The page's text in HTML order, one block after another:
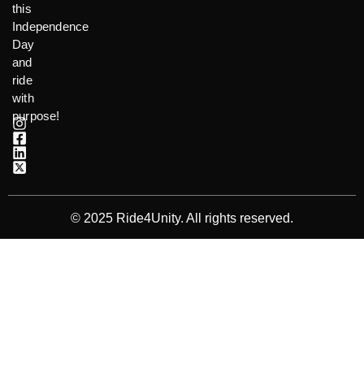
this
Independence
Day
and
ride
with
purpose!
© 2025 Ride4Unity. All rights reserved.